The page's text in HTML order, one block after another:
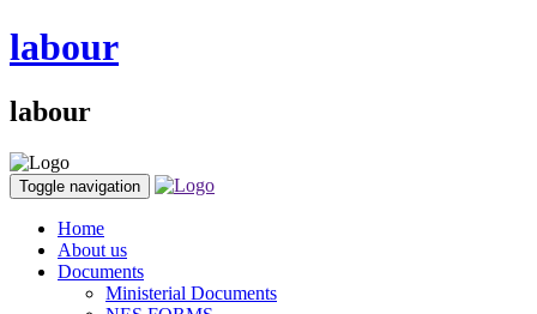
labour
labour
Toggle navigation
Home
About us
Documents
Ministerial Documents